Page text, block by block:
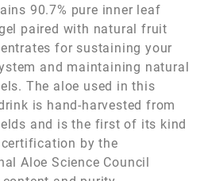
90.7% pure inner leaf
paired with natural fruit
for sustaining your
and maintaining natural
The aloe used in this
is hand-harvested from
and is the first of its kind
by the
Aloe Science Council